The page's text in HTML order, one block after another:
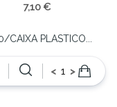
7,10 €
< >